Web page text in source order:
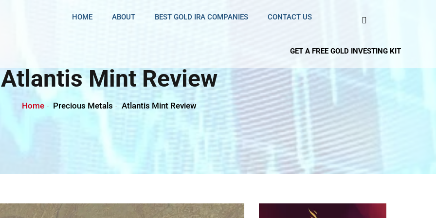
HOME ABOUT BEST GOLD IRA COMPANIES CONTACT US
GET A FREE GOLD INVESTING KIT
Atlantis Mint Review
Home Precious Metals Atlantis Mint Review